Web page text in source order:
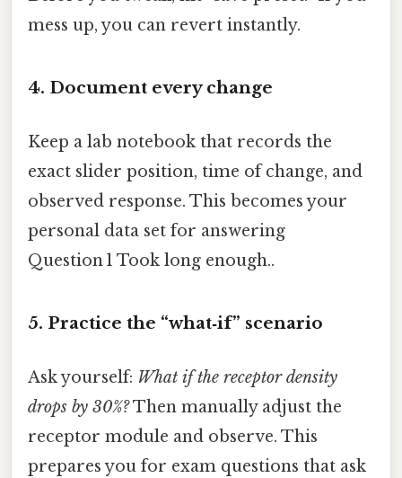
mess up, you can revert instantly.
4. Document every change
Keep a lab notebook that records the
exact slider position, time of change, and
observed response. This becomes your
personal data set for answering
Question 1 Took long enough..
5. Practice the “what‑if” scenario
Ask yourself: What if the receptor density
drops by 30%?Then manually adjust the
receptor module and observe. This
prepares you for exam questions that ask